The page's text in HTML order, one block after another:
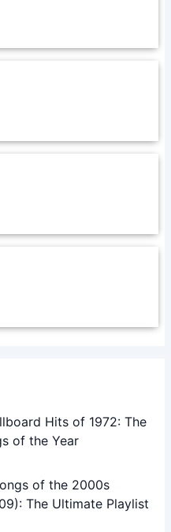
Hits of 1972: The
of the Year
of the 2000s
The Ultimate Playlist